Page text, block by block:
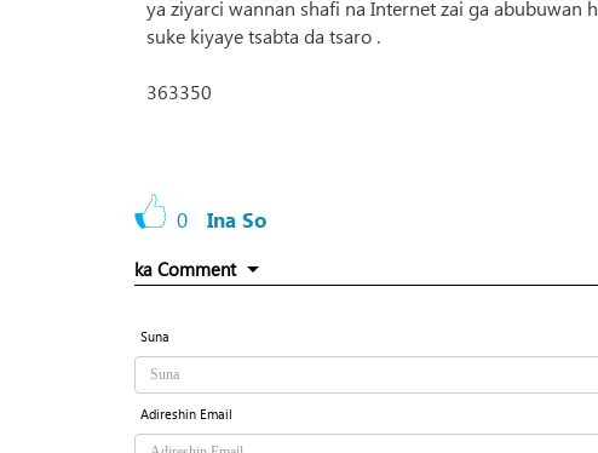
ya ziyarci wannan shafi na Internet zai ga abubuwan
suke kiyaye tsabta da tsaro .
363350
0 Ina So
ka Comment
Suna
Adireshin Email